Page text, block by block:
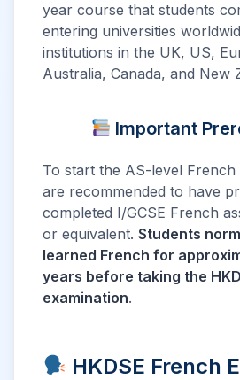
year course that students
entering universities
institutions in the UK, US,
Australia, Canada, and New
Important
To start the AS-level
are recommended to have
completed I/GCSE French
or equivalent. Students
learned French for
years before taking the
examination.
HKDSE French